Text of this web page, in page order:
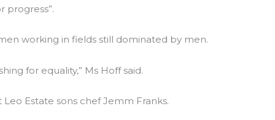
progress”.
working in fields still dominated by men.
for equality,” Ms Hoff said.
Estate sons chef Jemm Franks.